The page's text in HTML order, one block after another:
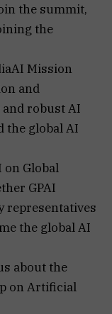
the summit,
the
Mission
and
robust AI
the global AI
on Global
GPAI
representatives
the global AI
about the
on Artificial